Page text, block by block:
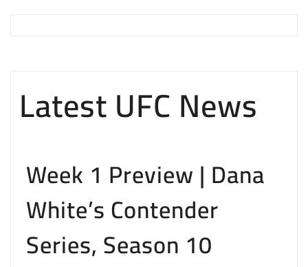
Latest UFC News
Week 1 Preview | Dana
White’s Contender
Series, Season 10